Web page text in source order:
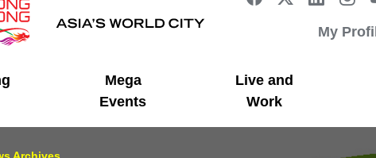
My
Mega
Events
Live and
Work